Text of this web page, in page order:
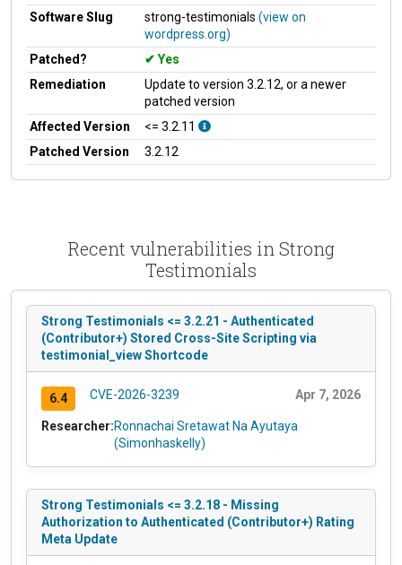
Software Slug
strong-testimonials (view on
wordpress.org)
Patched?
Yes
Remediation
Update to version 3.2.12, or a newer
patched version
Affected Version
<= 3.2.11
Patched Version
3.2.12
Recent vulnerabilities in Strong
Testimonials
Strong Testimonials <= 3.2.21 - Authenticated
(Contributor+) Stored Cross-Site Scripting via
testimonial_view Shortcode
6.4 CVE-2026-3239 Apr 7, 2026
Researcher:Ronnachai Sretawat Na Ayutaya
(Simonhaskelly)
Strong Testimonials <= 3.2.18 - Missing
Authorization to Authenticated (Contributor+) Rating
Meta Update